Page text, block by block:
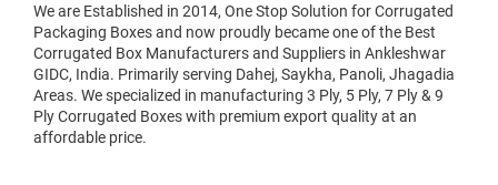
We are Established in 2014, One Stop Solution for Corrugated
Packaging Boxes and now proudly became one of the Best
Corrugated Box Manufacturers and Suppliers in Ankleshwar
GIDC, India. Primarily serving Dahej, Saykha, Panoli, Jhagadia
Areas. We specialized in manufacturing 3 Ply, 5 Ply, 7 Ply & 9
Ply Corrugated Boxes with premium export quality at an
affordable price.